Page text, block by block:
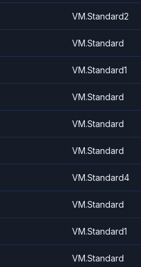
VM.Standard2
VM.Standard
VM.Standard1
VM.Standard
VM.Standard
VM.Standard
VM.Standard4
VM.Standard
VM.Standard1
VM.Standard